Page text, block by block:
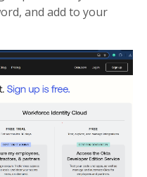
and add to your